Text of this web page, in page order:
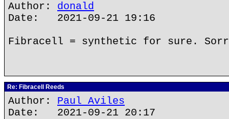
Author: donald
Date: 2021-09-21 19:16
Fibracell = synthetic for sure.
Re: Fibracell Reeds
Author: Paul Aviles
Date: 2021-09-21 20:17